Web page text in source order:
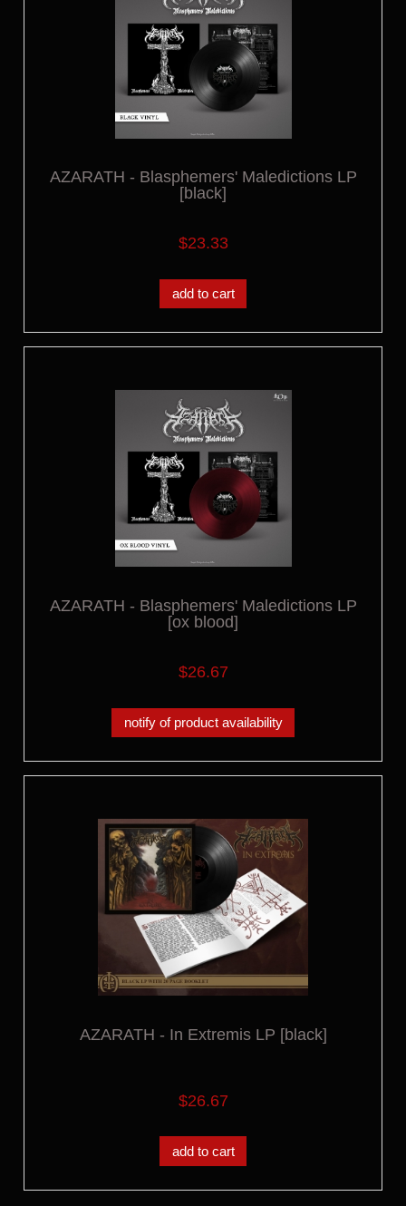
AZARATH - Blasphemers' Maledictions LP
[black]
$23.33
add to cart
AZARATH - Blasphemers' Maledictions LP
[ox blood]
$26.67
notify of product availability
AZARATH - In Extremis LP [black]
$26.67
add to cart